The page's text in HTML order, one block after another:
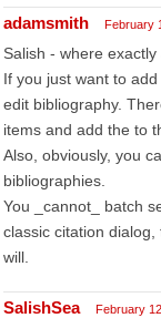
adamsmith February
Salish - where
If you just want to
edit bibliography.
items and add the to
Also, obviously, you
bibliographies.
You _cannot_ batch
classic citation
will.
SalishSea February